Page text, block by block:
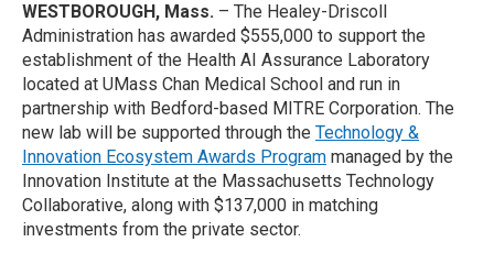
WESTBOROUGH, Mass. – The Healey-Driscoll
Administration has awarded $555,000 to support the
establishment of the Health AI Assurance Laboratory
located at UMass Chan Medical School and run in
partnership with Bedford-based MITRE Corporation. The
new lab will be supported through the Technology &
Innovation Ecosystem Awards Program managed by the
Innovation Institute at the Massachusetts Technology
Collaborative, along with $137,000 in matching
investments from the private sector.